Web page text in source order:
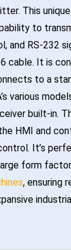
This
to
and RS-232
cable. It is
to a
various
built-in.
HMI and
It’s
form factor
, ensuring